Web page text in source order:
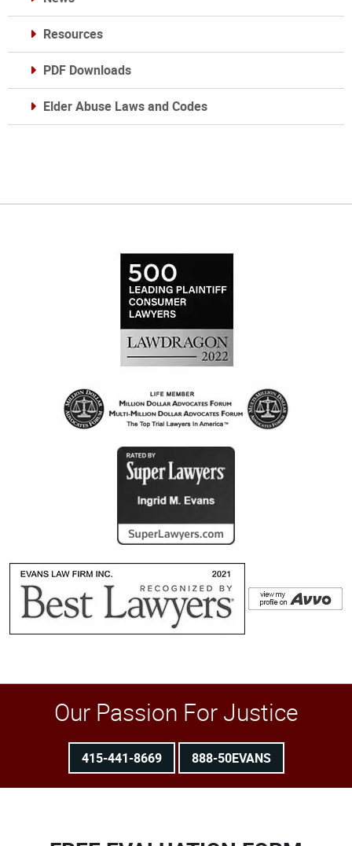
Resources
PDF Downloads
Elder Abuse Laws and Codes
Our Passion For Justice
415-441-8669 888-50EVANS